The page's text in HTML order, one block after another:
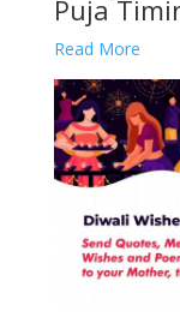
Puja
Read More